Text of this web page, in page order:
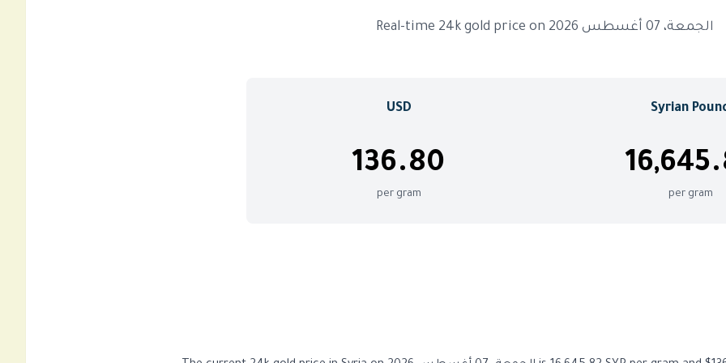
Real-time 24k gold price on الجمعة، 07 أغسطس 2026
USD Syrian
136.80
per gram per gram